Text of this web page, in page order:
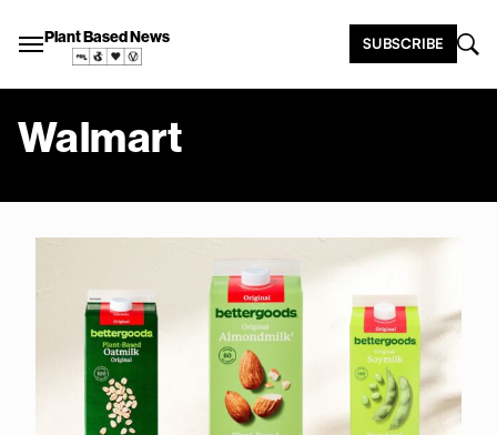
Plant Based News SUBSCRIBE
Walmart